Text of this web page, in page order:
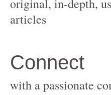
original, in-depth,
with a passionate